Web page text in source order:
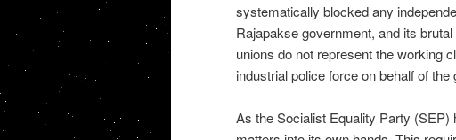
systematically blocked any
Rajapakse government, and its
unions do not represent the working
industrial police force on behalf of
As the Socialist Equality Party